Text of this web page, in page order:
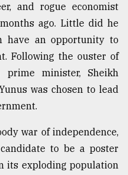
and rogue economist
ago. Little did he
have an opportunity to
Following the ouster of
prime minister, Sheikh
was chosen to lead
war of independence,
to be a poster
its exploding population